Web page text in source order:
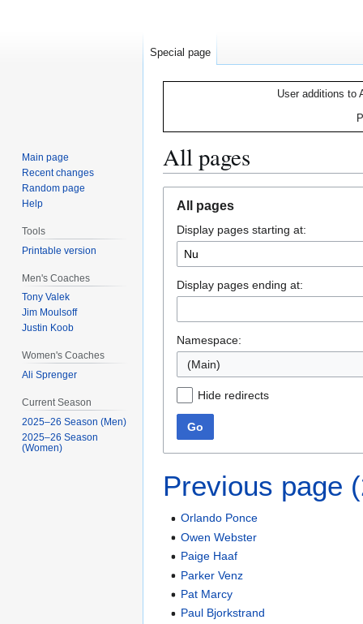
User additions to
All pages
navigation
search
All pages
Display pages starting at:
Display pages ending at:
Namespace:
(Main)
Hide redirects
Go
Previous page
Orlando Ponce
Owen Webster
Paige Haaf
Parker Venz
Pat Marcy
Paul Bjorkstrand
Special page
Main page
Recent changes
Random page
Help
Tools
Printable version
Men's Coaches
Tony Valek
Jim Moulsoff
Justin Koob
Women's Coaches
Ali Sprenger
Current Season
2025–26 Season (Men)
2025–26 Season
(Women)